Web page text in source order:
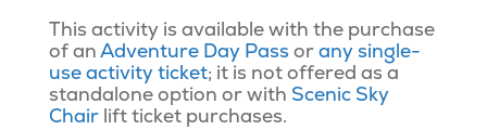
This activity is available with the purchase
of anAdventure Day Passorany single-
use activity ticket; it is not offered as a
standalone option or with Scenic Sky
Chair lift ticket purchases.